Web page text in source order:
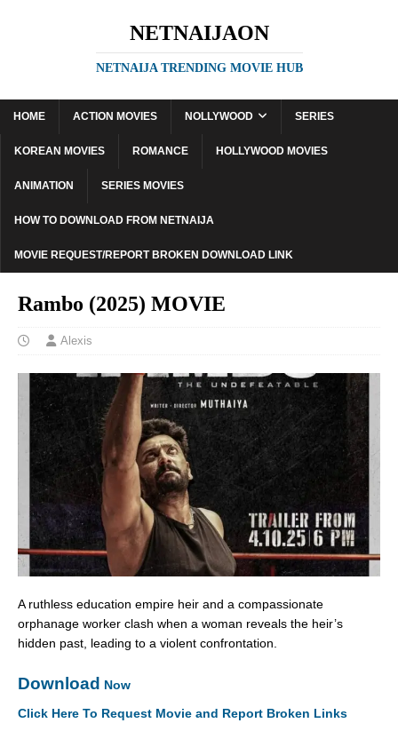
NETNAIJAON
NETNAIJA TRENDING MOVIE HUB
HOME ACTION MOVIES NOLLYWOOD SERIES
KOREAN MOVIES ROMANCE HOLLYWOOD MOVIES
ANIMATION SERIES MOVIES
HOW TO DOWNLOAD FROM NETNAIJA
MOVIE REQUEST/REPORT BROKEN DOWNLOAD LINK
Rambo (2025) MOVIE
Alexis
A ruthless education empire heir and a compassionate
orphanage worker clash when a woman reveals the heir’s
hidden past, leading to a violent confrontation.
Download Now
Click Here To Request Movie and Report Broken Links